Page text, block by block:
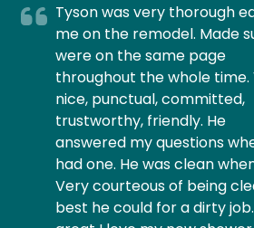
Tyson was very thorough
me on the remodel. Made
were on the same page
throughout the whole time.
nice, punctual, committed,
trustworthy, friendly. He
answered my questions
had one. He was clean
Very courteous of being
best he could for a dirty